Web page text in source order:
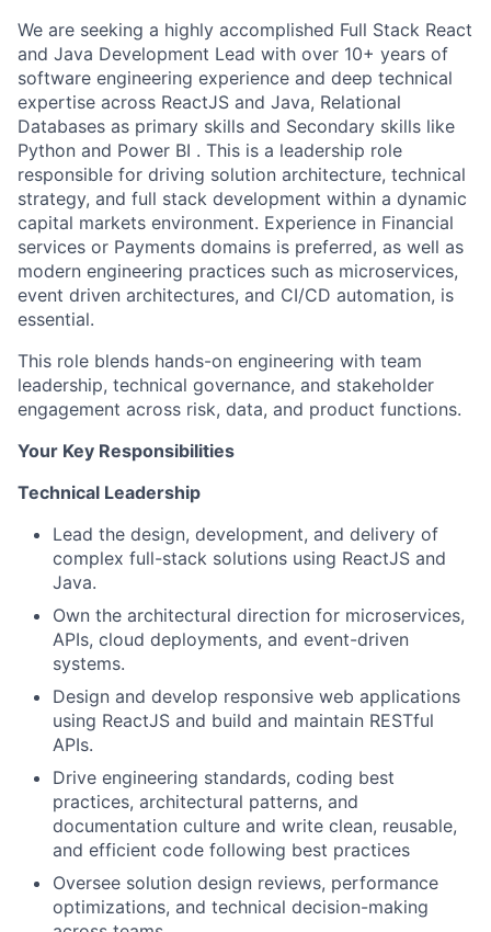
We are seeking a highly accomplished Full Stack React
and Java Development Lead with over 10+ years of
software engineering experience and deep technical
expertise across ReactJS and Java, Relational
Databases as primary skills and Secondary skills like
Python and Power BI . This is a leadership role
responsible for driving solution architecture, technical
strategy, and full stack development within a dynamic
capital markets environment. Experience in Financial
services or Payments domains is preferred, as well as
modern engineering practices such as microservices,
event driven architectures, and CI/CD automation, is
essential.
This role blends hands-on engineering with team
leadership, technical governance, and stakeholder
engagement across risk, data, and product functions.
Your Key Responsibilities
Technical Leadership
Lead the design, development, and delivery of
complex full-stack solutions using ReactJS and
Java.
Own the architectural direction for microservices,
APIs, cloud deployments, and event-driven
systems.
Design and develop responsive web applications
using ReactJS and build and maintain RESTful
APIs.
Drive engineering standards, coding best
practices, architectural patterns, and
documentation culture and write clean, reusable,
and efficient code following best practices
Oversee solution design reviews, performance
optimizations, and technical decision-making